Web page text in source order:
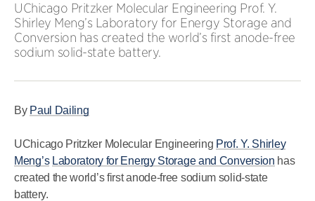
UChicago Pritzker Molecular Engineering Prof. Y.
Shirley Meng’s Laboratory for Energy Storage and
Conversion has created the world’s first anode-free
sodium solid-state battery.
By Paul Dailing
UChicago Pritzker Molecular Engineering Prof. Y. Shirley
Meng’s Laboratory for Energy Storage and Conversion has
created the world’s first anode-free sodium solid-state
battery.